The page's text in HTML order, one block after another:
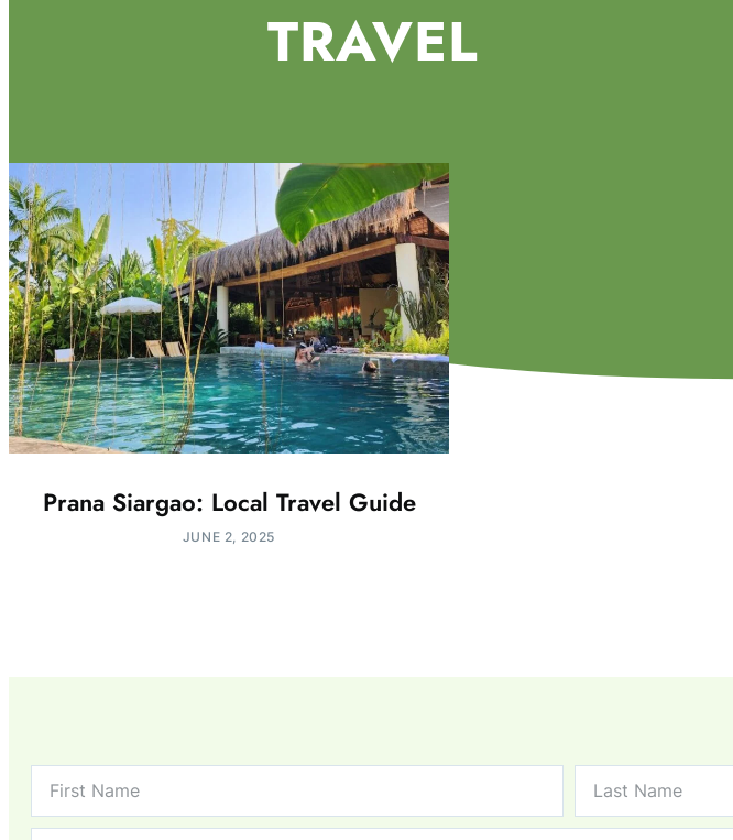
TRAVEL
Prana Siargao: Local Travel Guide
JUNE 2, 2025